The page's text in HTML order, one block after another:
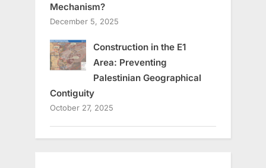
Mechanism?
December 5, 2025
Construction in the E1
Area: Preventing
Palestinian Geographical
Contiguity
October 27, 2025